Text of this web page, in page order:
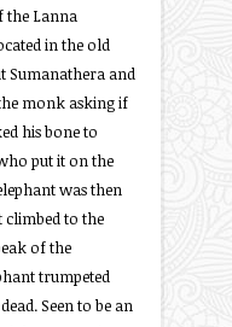
the Lanna
in the old
Sumanathera and
monk asking if
his bone to
put it on the
was then
climbed to the
of the
trumpeted
Seen to be an